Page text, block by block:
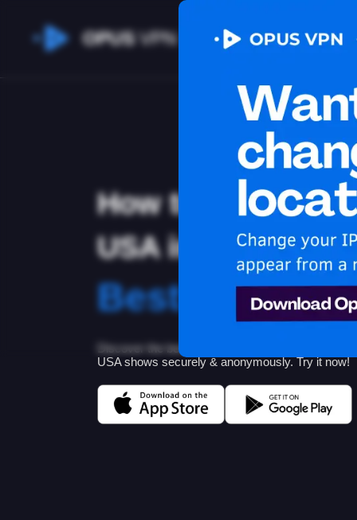
OPUSVPN
How to watch
USA in Indonesia
Best VPN for
Discover the best VPN for watching HBO Max
USA shows securely & anonymously. Try it now!